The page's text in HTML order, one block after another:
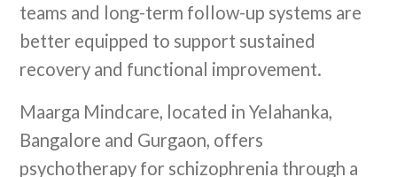
teams and long-term follow-up systems are
better equipped to support sustained
recovery and functional improvement.
Maarga Mindcare, located in Yelahanka,
Bangalore and Gurgaon, offers
psychotherapy for schizophrenia through a